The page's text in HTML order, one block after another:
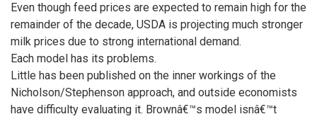
Even though feed prices are expected to remain high for the
remainder of the decade, USDA is projecting much stronger
milk prices due to strong international demand.
Each model has its problems.
Little has been published on the inner workings of the
Nicholson/Stephenson approach, and outside economists
have difficulty evaluating it. Brownâ€™s model isnâ€™t